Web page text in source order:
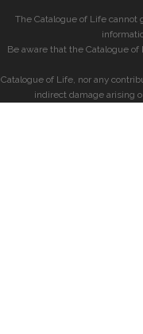
The Catalogue of Life cannot
Be aware that the Catalogue
Catalogue of Life, nor any
indirect damage arising